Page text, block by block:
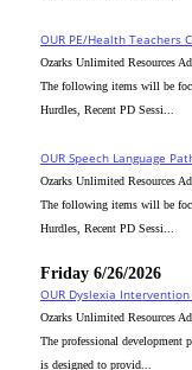
OUR PE/Health Teachers
Ozarks Unlimited Resources
The following items will be
Hurdles, Recent PD Sessi...
OUR Speech Language
Ozarks Unlimited Resources
The following items will be
Hurdles, Recent PD Sessi...
Friday 6/26/2026
OUR Dyslexia
Ozarks Unlimited Resources
The professional development
is designed to provid...